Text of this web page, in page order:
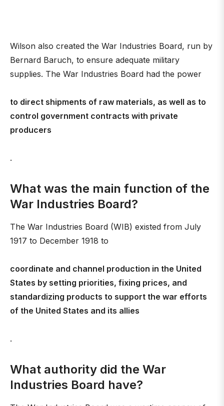
Wilson also created the War Industries Board, run by
Bernard Baruch, to ensure adequate military
supplies. The War Industries Board had the power
to direct shipments of raw materials, as well as to
control government contracts with private
producers
.
What was the main function of the
War Industries Board?
The War Industries Board (WIB) existed from July
1917 to December 1918 to
coordinate and channel production in the United
States by setting priorities, fixing prices, and
standardizing products to support the war efforts
of the United States and its allies
.
What authority did the War
Industries Board have?